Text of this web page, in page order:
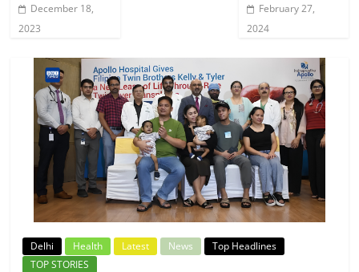
December 18,
2023
February 27,
2024
Delhi Health Latest News
Top Headlines
TOP STORIES